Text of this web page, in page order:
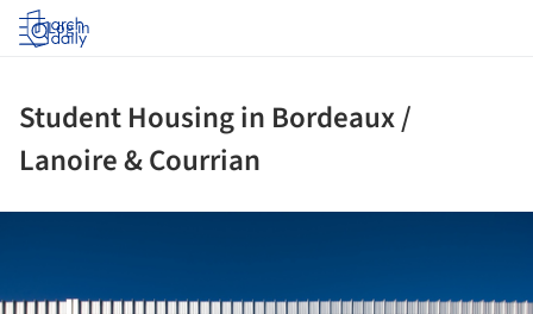
Log in
Student Housing in Bordeaux /
Lanoire & Courrian